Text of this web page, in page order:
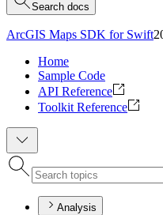
Search docs
ArcGIS Maps SDK for Swift
Home
Sample Code
API Reference
Toolkit Reference
Analysis